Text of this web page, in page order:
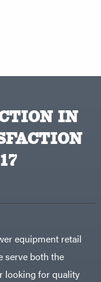
IN
equipment retail
serve both the
looking for quality